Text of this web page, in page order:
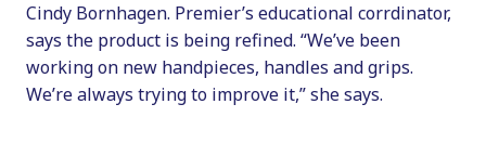
Cindy Bornhagen. Premier’s educational corrdinator,
says the product is being refined. “We’ve been
working on new handpieces, handles and grips.
We’re always trying to improve it,” she says.